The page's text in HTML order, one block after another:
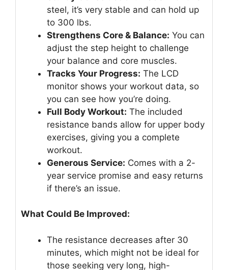
steel, it’s very stable and can hold up
to 300 lbs.
Strengthens Core & Balance: You can
adjust the step height to challenge
your balance and core muscles.
Tracks Your Progress: The LCD
monitor shows your workout data, so
you can see how you’re doing.
Full Body Workout: The included
resistance bands allow for upper body
exercises, giving you a complete
workout.
Generous Service: Comes with a 2-
year service promise and easy returns
if there’s an issue.
What Could Be Improved:
The resistance decreases after 30
minutes, which might not be ideal for
those seeking very long, high-